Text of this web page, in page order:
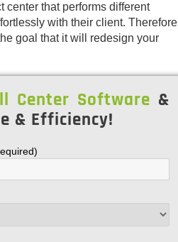
center that performs different
with their client. Therefore
goal that it will redesign your
Center Software &
& Efficiency!